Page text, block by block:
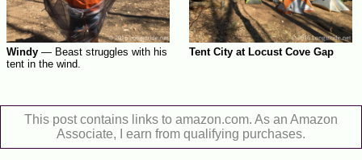
Windy — Beast struggles with his
tent in the wind.
Tent City at Locust Cove Gap
This post contains links to amazon.com. As an Amazon
Associate, I earn from qualifying purchases.